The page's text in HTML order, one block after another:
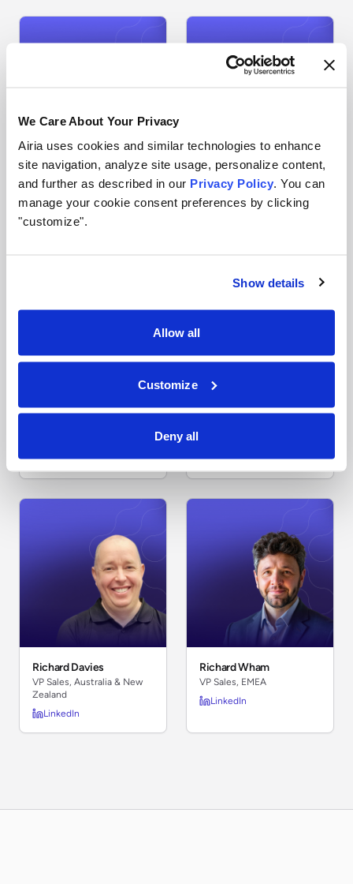
We Care About Your Privacy
Airia uses cookies and similar technologies to enhance
site navigation, analyze site usage, personalize content,
and further as described in our Privacy Policy. You can
manage your cookie consent preferences by clicking
"customize".
Show details
Allow all
Customize
Deny all
JJ Manton
VP Engineering
LinkedIn
Erin Golding
Human Resources
LinkedIn
LinkedIn
Richard Davies
VP Sales, Australia & New
Zealand
LinkedIn
Richard Wham
VP Sales, EMEA
LinkedIn